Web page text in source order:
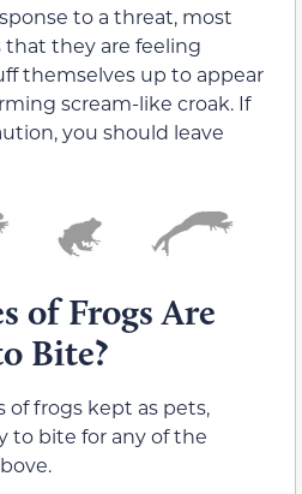
to a threat, most
they are feeling
themselves up to appear
scream-like croak. If
you should leave
of Frogs Are
Bite?
of frogs kept as pets,
to bite for any of the